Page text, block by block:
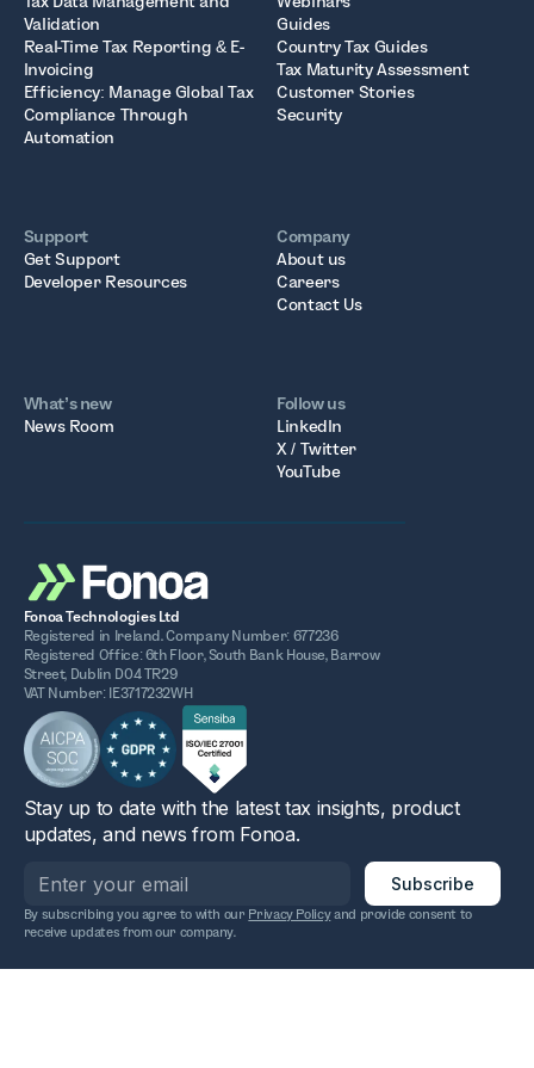
Validation
Real-Time Tax Reporting & E-
Invoicing
Efficiency: Manage Global Tax
Compliance Through
Automation
Guides
Country Tax Guides
Tax Maturity Assessment
Customer Stories
Security
Support
Get Support
Developer Resources
Company
About us
Careers
Contact Us
What’s new
News Room
Follow us
LinkedIn
X / Twitter
YouTube
Fonoa Technologies Ltd
Registered in Ireland. Company Number: 677236
Registered Office: 6th Floor, South Bank House, Barrow
Street, Dublin D04 TR29
VAT Number: IE3717232WH
Stay up to date with the latest tax insights, product
updates, and news from Fonoa.
By subscribing you agree to with our Privacy Policyand provide consent to
receive updates from our company.